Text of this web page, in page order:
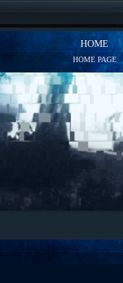
HOME
HOME PAGE